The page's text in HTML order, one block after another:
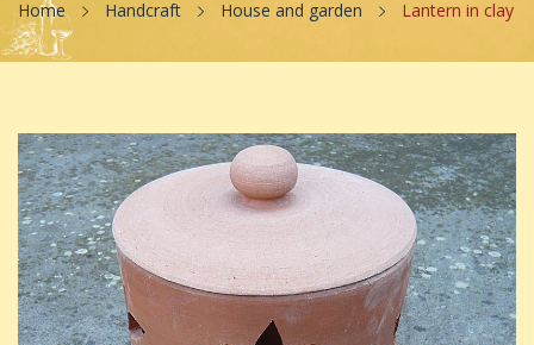
Home Handcraft House and garden Lantern in clay